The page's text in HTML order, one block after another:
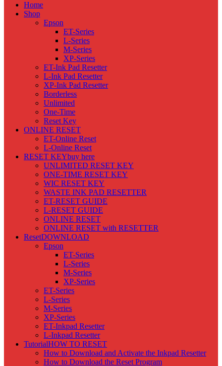
Home
Shop
Epson
ET-Series
L-Series
M-Series
XP-Series
ET-Ink Pad Resetter
L-Ink Pad Resetter
XP-Ink Pad Resetter
Borderless
Unlimited
One-Time
Reset Key
ONLINE RESET
ET-Online Reset
L-Online Reset
RESET KEYbuy here
UNLIMITED RESET KEY
ONE-TIME RESET KEY
WIC RESET KEY
WASTE INK PAD RESETTER
ET-RESET GUIDE
L-RESET GUIDE
ONLINE RESET
ONLINE RESET with RESETTER
ResetDOWNLOAD
Epson
ET-Series
L-Series
M-Series
XP-Series
ET-Series
L-Series
M-Series
XP-Series
ET-Inkpad Resetter
L-Inkpad Resetter
TutorialHOW TO RESET
How to Download and Activate the Inkpad Resetter
How to Download the Reset Program